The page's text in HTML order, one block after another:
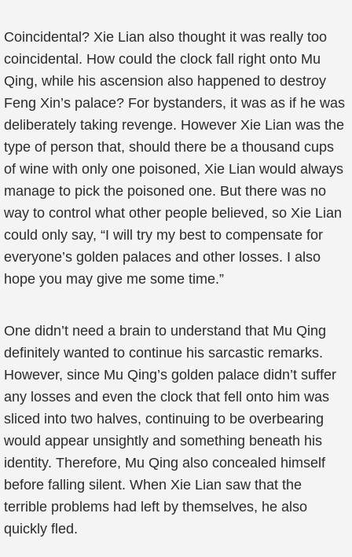
Coincidental? Xie Lian also thought it was really too
coincidental. How could the clock fall right onto Mu
Qing, while his ascension also happened to destroy
Feng Xin’s palace? For bystanders, it was as if he was
deliberately taking revenge. However Xie Lian was the
type of person that, should there be a thousand cups
of wine with only one poisoned, Xie Lian would always
manage to pick the poisoned one. But there was no
way to control what other people believed, so Xie Lian
could only say, “I will try my best to compensate for
everyone’s golden palaces and other losses. I also
hope you may give me some time.”
One didn’t need a brain to understand that Mu Qing
definitely wanted to continue his sarcastic remarks.
However, since Mu Qing’s golden palace didn’t suffer
any losses and even the clock that fell onto him was
sliced into two halves, continuing to be overbearing
would appear unsightly and something beneath his
identity. Therefore, Mu Qing also concealed himself
before falling silent. When Xie Lian saw that the
terrible problems had left by themselves, he also
quickly fled.